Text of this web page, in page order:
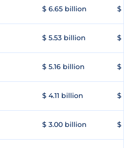
$ 6.65 billion $
$ 5.53 billion $
$ 5.16 billion $
$ 4.11 billion $
$ 3.00 billion $